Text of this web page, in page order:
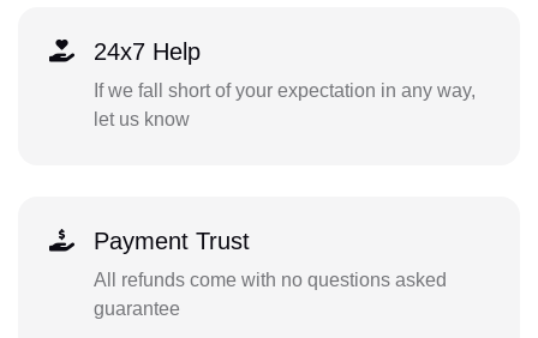
24x7 Help
If we fall short of your expectation in any way,
let us know
Payment Trust
All refunds come with no questions asked
guarantee